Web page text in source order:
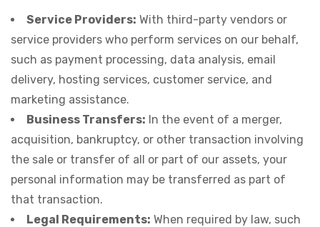
Service Providers: With third-party vendors or
service providers who perform services on our behalf,
such as payment processing, data analysis, email
delivery, hosting services, customer service, and
marketing assistance.
Business Transfers: In the event of a merger,
acquisition, bankruptcy, or other transaction involving
the sale or transfer of all or part of our assets, your
personal information may be transferred as part of
that transaction.
Legal Requirements: When required by law, such